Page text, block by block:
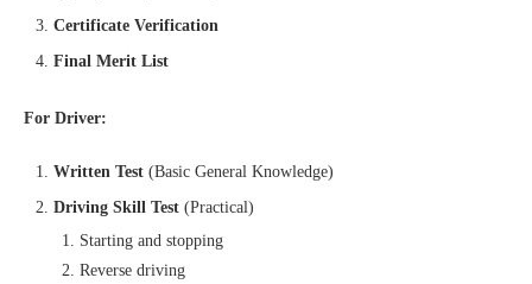
Certificate Verification
Final Merit List
For Driver:
Written Test (Basic General Knowledge)
Driving Skill Test (Practical)
Starting and stopping
Reverse driving